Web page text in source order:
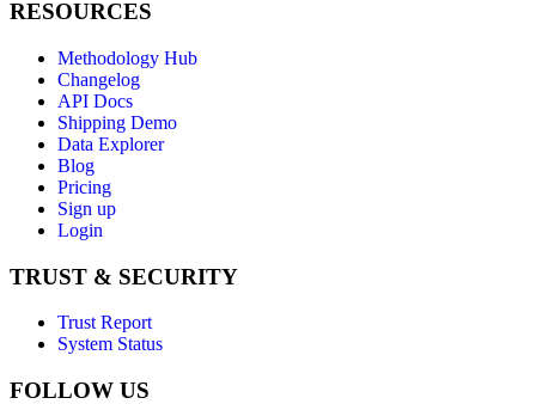
RESOURCES
Methodology Hub
Changelog
API Docs
Shipping Demo
Data Explorer
Blog
Pricing
Sign up
Login
TRUST & SECURITY
Trust Report
System Status
FOLLOW US